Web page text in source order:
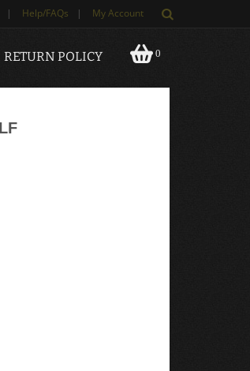
| Help/FAQs | My Account
0
RETURN POLICY